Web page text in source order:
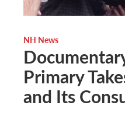
NH News
Primary
and Its